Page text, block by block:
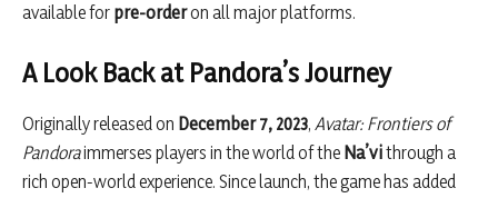
available for pre-orderon all major platforms.
A Look Back at Pandora’s Journey
Originally released on December 7, 2023, Avatar: Frontiers of
Pandoraimmerses players in the world of the Na’vithrough a
rich open-world experience. Since launch, the game has added